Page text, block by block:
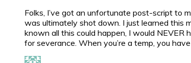
Folks, I’ve got an unfortunate post-script to
was ultimately shot down. I just learned this
known all this could happen, I would NEVER
for severance. When you’re a temp, you